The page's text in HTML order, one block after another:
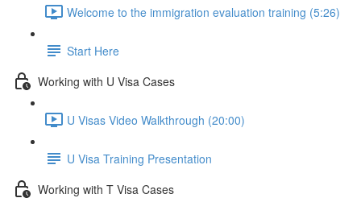
Welcome to the immigration evaluation training (5:26)
Start Here
Working with U Visa Cases
U Visas Video Walkthrough (20:00)
U Visa Training Presentation
Working with T Visa Cases